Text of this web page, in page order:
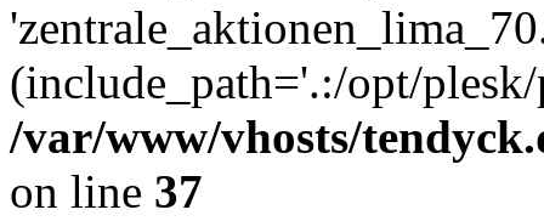
(include_path='.:/opt/
/var/www/vhosts/
on line 37